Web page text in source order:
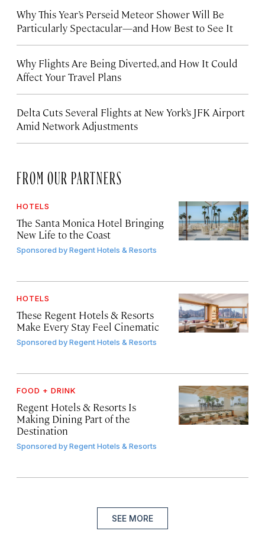
Why This Year’s Perseid Meteor Shower Will Be
Particularly Spectacular—and How Best to See It
Why Flights Are Being Diverted, and How It Could
Affect Your Travel Plans
Delta Cuts Several Flights at New York’s JFK Airport
Amid Network Adjustments
FROM OUR PARTNERS
HOTELS
The Santa Monica Hotel Bringing
New Life to the Coast
Sponsored byRegent Hotels & Resorts
HOTELS
These Regent Hotels & Resorts
Make Every Stay Feel Cinematic
Sponsored byRegent Hotels & Resorts
FOOD + DRINK
Regent Hotels & Resorts Is
Making Dining Part of the
Destination
Sponsored byRegent Hotels & Resorts
SEE MORE